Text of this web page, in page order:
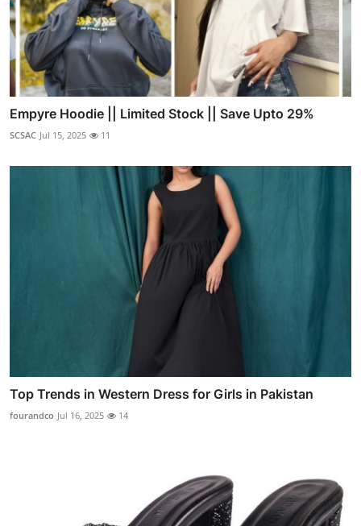
Empyre Hoodie || Limited Stock || Save Upto 29%
SCSAC Jul 15, 2025 11
Top Trends in Western Dress for Girls in Pakistan
fourandco Jul 16, 2025 14